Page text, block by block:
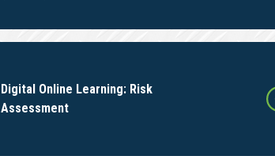
Digital Online Learning: Risk
Assessment